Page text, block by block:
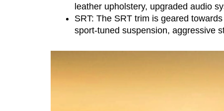
leather upholstery, upgraded audio
SRT: The SRT trim is geared
sport-tuned suspension, aggressive